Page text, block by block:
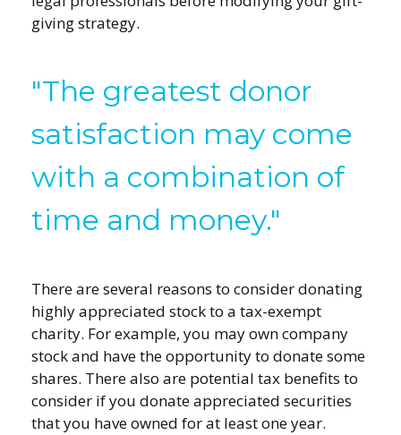
giving strategy.
"The greatest donor
satisfaction may come
with a combination of
time and money."
There are several reasons to consider donating
highly appreciated stock to a tax-exempt
charity. For example, you may own company
stock and have the opportunity to donate some
shares. There also are potential tax benefits to
consider if you donate appreciated securities
that you have owned for at least one year.